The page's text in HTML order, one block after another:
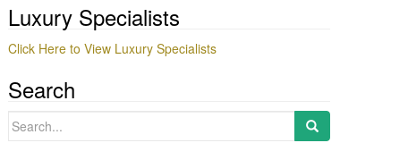
Luxury Specialists
Click Here to View Luxury Specialists
Search
Search